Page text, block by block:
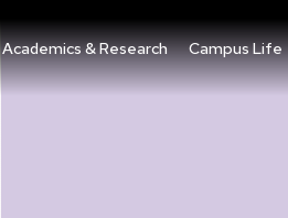
Academics & Research Campus Life